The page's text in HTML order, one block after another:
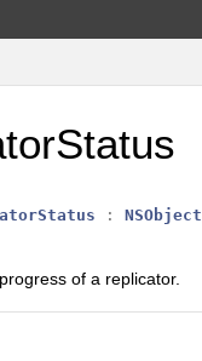
: NSObject
of a replicator.